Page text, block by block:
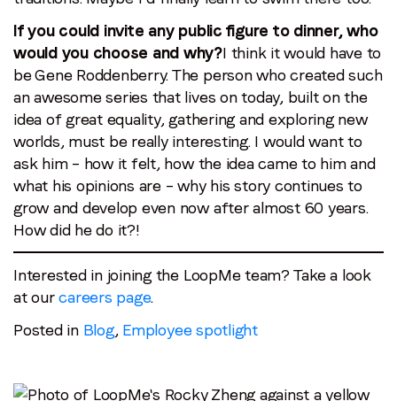
If you could invite any public figure to dinner, who
would you choose and why?I think it would have to
be Gene Roddenberry. The person who created such
an awesome series that lives on today, built on the
idea of great equality, gathering and exploring new
worlds, must be really interesting. I would want to
ask him – how it felt, how the idea came to him and
what his opinions are – why his story continues to
grow and develop even now after almost 60 years.
How did he do it?!
Interested in joining the LoopMe team? Take a look
at ourcareers page.
Posted in Blog, Employee spotlight